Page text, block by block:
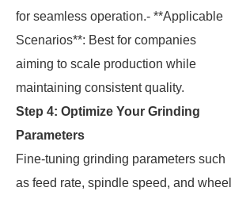
for seamless operation.- **Applicable
Scenarios**: Best for companies
aiming to scale production while
maintaining consistent quality.
Step 4: Optimize Your Grinding
Parameters
Fine-tuning grinding parameters such
as feed rate, spindle speed, and wheel